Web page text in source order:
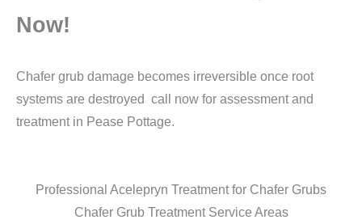
Now!
Chafer grub damage becomes irreversible once root
systems are destroyed call now for assessment and
treatment in Pease Pottage.
Professional Acelepryn Treatment for Chafer Grubs
Chafer Grub Treatment Service Areas